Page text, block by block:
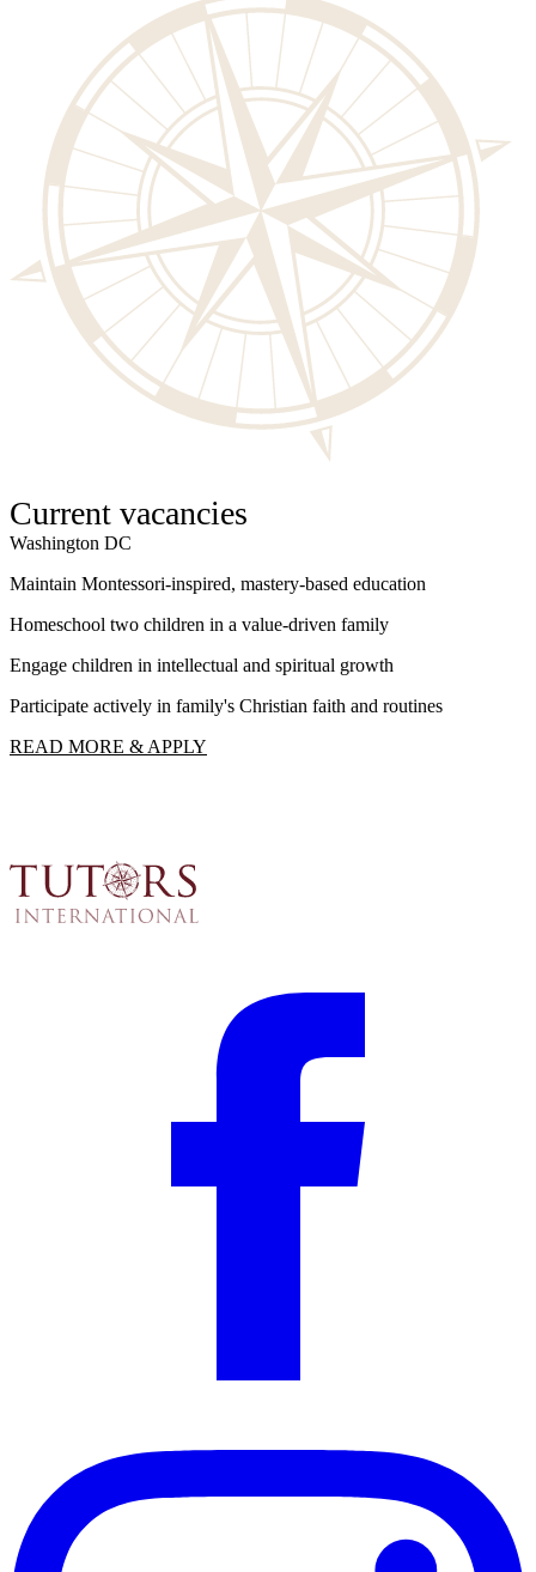
Current vacancies
Washington DC
Maintain Montessori-inspired, mastery-based education
Homeschool two children in a value-driven family
Engage children in intellectual and spiritual growth
Participate actively in family's Christian faith and routines
READ MORE & APPLY